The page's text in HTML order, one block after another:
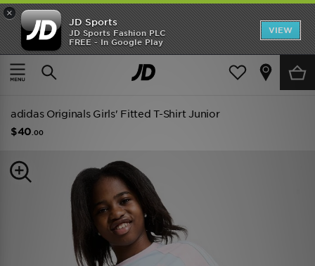
×
JD Sports
JD Sports Fashion PLC
FREE - In Google Play
VIEW
TRENDING: NEW BALANCE 9060
COP NOW
Home Kids Junior Clothing (8-15 Years)
adidas Originals Girls' Fitted T-Shirt Junior
$40 .00